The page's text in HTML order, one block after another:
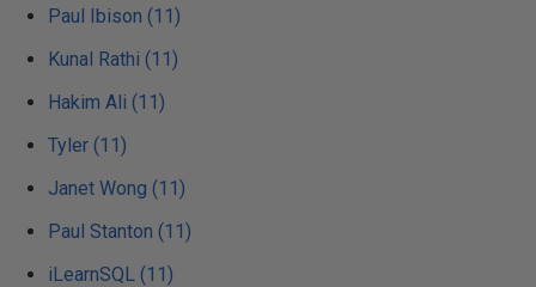
Paul Ibison (11)
Kunal Rathi (11)
Hakim Ali (11)
Tyler (11)
Janet Wong (11)
Paul Stanton (11)
iLearnSQL (11)